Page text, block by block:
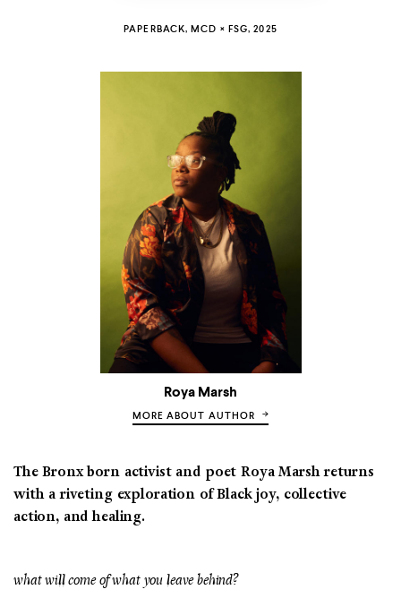
PAPERBACK, MCD × FSG, 2025
Roya Marsh
MORE ABOUT AUTHOR
The Bronx born activist and poet Roya Marsh returns
with a riveting exploration of Black joy, collective
action, and healing.
what will come of what you leave behind?